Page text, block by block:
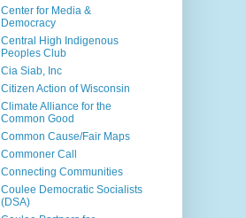
Center for Media &
Democracy
Central High Indigenous
Peoples Club
Cia Siab, Inc
Citizen Action of Wisconsin
Climate Alliance for the
Common Good
Common Cause/Fair Maps
Commoner Call
Connecting Communities
Coulee Democratic Socialists
(DSA)